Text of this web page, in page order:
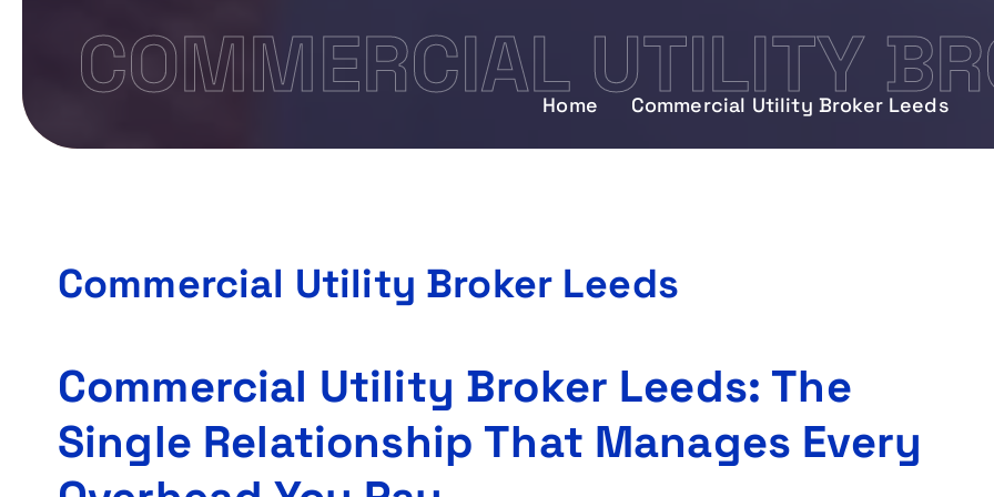
COMMERCIAL UTILITY
Home Commercial Utility Broker Leeds
Commercial Utility Broker Leeds
Commercial Utility Broker Leeds: The
Single Relationship That Manages Every